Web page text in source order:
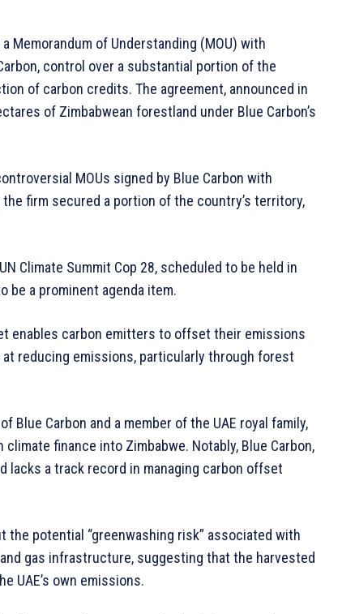
Memorandum of Understanding (MOU) with
control over a substantial portion of the
of carbon credits. The agreement, announced in
of Zimbabwean forestland under Blue Carbon’s
MOUs signed by Blue Carbon with
firm secured a portion of the country’s territory,
Climate Summit Cop 28, scheduled to be held in
be a prominent agenda item.
enables carbon emitters to offset their emissions
reducing emissions, particularly through forest
Blue Carbon and a member of the UAE royal family,
finance into Zimbabwe. Notably, Blue Carbon,
lacks a track record in managing carbon offset
the potential “greenwashing risk” associated with
gas infrastructure, suggesting that the harvested
UAE’s own emissions.